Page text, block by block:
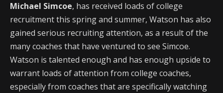
Michael Simcoe, has received loads of college
recruitment this spring and summer, Watson has also
gained serious recruiting attention, as a result of the
many coaches that have ventured to see Simcoe.
Watson is talented enough and has enough upside to
warrant loads of attention from college coaches,
especially from coaches that are specifically watching